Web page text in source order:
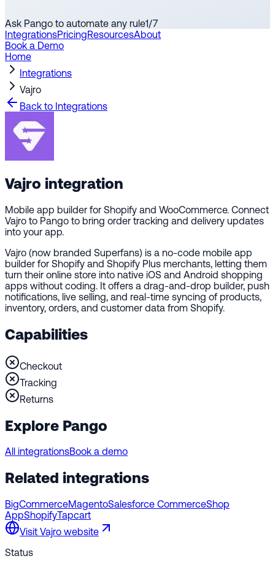
Ask Pango to automate any rule1/7
IntegrationsPricingResourcesAbout
Book a Demo
Home
Integrations
Vajro
Back to Integrations
Vajro integration
Mobile app builder for Shopify and WooCommerce. Connect
Vajro to Pango to bring order tracking and delivery updates
into your app.
Vajro (now branded Superfans) is a no-code mobile app
builder for Shopify and Shopify Plus merchants, letting them
turn their online store into native iOS and Android shopping
apps without coding. It offers a drag-and-drop builder, push
notifications, live selling, and real-time syncing of products,
inventory, orders, and customer data from Shopify.
Capabilities
Checkout
Tracking
Returns
Explore Pango
All integrationsBook a demo
Related integrations
BigCommerceMagentoSalesforce CommerceShop
AppShopifyTapcart
Visit Vajro website
Status